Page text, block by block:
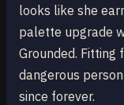
looks like she
palette upgrade
Grounded. Fitting
dangerous
since forever.